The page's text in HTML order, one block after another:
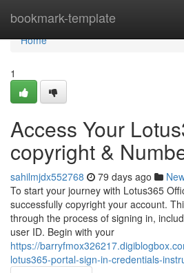
bookmark-template
Home
Home
1
Access Your
copyright &
sahilmjdx552768 79 days ago
To start your journey with Lotus365
successfully copyright your account.
through the process of signing in,
user ID. Begin with your
https://
lotus365-portal-sign-in-credentials-